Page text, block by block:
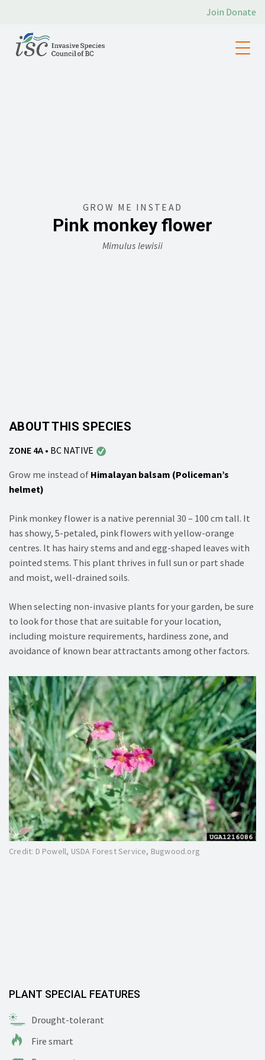
Join Donate
GROW ME INSTEAD
Pink monkey flower
Mimulus lewisii
ABOUT THIS SPECIES
ZONE 4A • BC NATIVE
Grow me instead of Himalayan balsam (Policeman’s
helmet)
Pink monkey flower is a native perennial 30 – 100 cm tall. It
has showy, 5-petaled, pink flowers with yellow-orange
centres. It has hairy stems and and egg-shaped leaves with
pointed stems. This plant thrives in full sun or part shade
and moist, well-drained soils.
When selecting non-invasive plants for your garden, be sure
to look for those that are suitable for your location,
including moisture requirements, hardiness zone, and
avoidance of known bear attractants among other factors.
Credit: D Powell, USDA Forest Service, Bugwood.org
PLANT SPECIAL FEATURES
Drought-tolerant
Fire smart